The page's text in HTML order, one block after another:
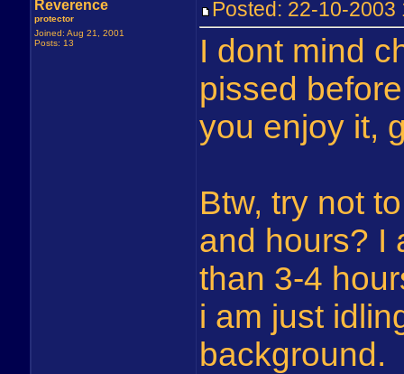
Reverence
protector
Joined: Aug 21, 2001
Posts: 13
Posted: 22-10-
I dont mind
pissed
you enjoy it,
Btw, try not
and hours? I
than 3-4
i am just
background.